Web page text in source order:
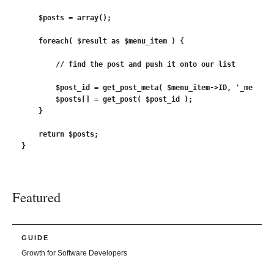
    $posts = array();
    foreach( $result as $menu_item ) {
        // find the post and push it onto our list
$post_id = get_post_meta( $menu_item->ID,
        $posts[] = get_post( $post_id );
    }
    return $posts;
Featured
GUIDE
Growth for Software Developers